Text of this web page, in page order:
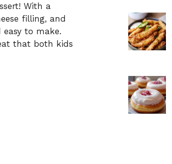
With a
filling, and
to make.
that both kids